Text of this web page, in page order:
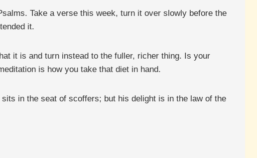
Take a verse this week, turn it over slowly before the
it.
it is and turn instead to the fuller, richer thing. Is your
is how you take that diet in hand.
in the seat of scoffers; but his delight is in the law of the